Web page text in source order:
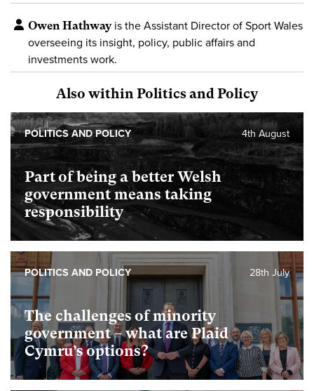
Owen Hathwayis the Assistant Director of Sport Wales
overseeing its insight, policy, public affairs and
investments work.
Also within Politics and Policy
Part of being a better Welsh
government means taking
responsibility
4th August
POLITICS AND POLICY
The challenges of minority
government – what are Plaid
Cymru’s options?
28th July
POLITICS AND POLICY